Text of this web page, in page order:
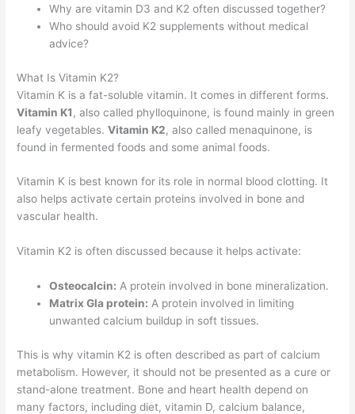
Why are vitamin D3 and K2 often discussed together?
Who should avoid K2 supplements without medical
advice?
What Is Vitamin K2?
Vitamin K is a fat-soluble vitamin. It comes in different forms.
Vitamin K1 , also called phylloquinone, is found mainly in green
leafy vegetables.Vitamin K2, also called menaquinone, is
found in fermented foods and some animal foods.
Vitamin K is best known for its role in normal blood clotting. It
also helps activate certain proteins involved in bone and
vascular health.
Vitamin K2 is often discussed because it helps activate:
Osteocalcin: A protein involved in bone mineralization.
Matrix Gla protein: A protein involved in limiting
unwanted calcium buildup in soft tissues.
This is why vitamin K2 is often described as part of calcium
metabolism. However, it should not be presented as a cure or
stand-alone treatment. Bone and heart health depend on
many factors, including diet, vitamin D, calcium balance,